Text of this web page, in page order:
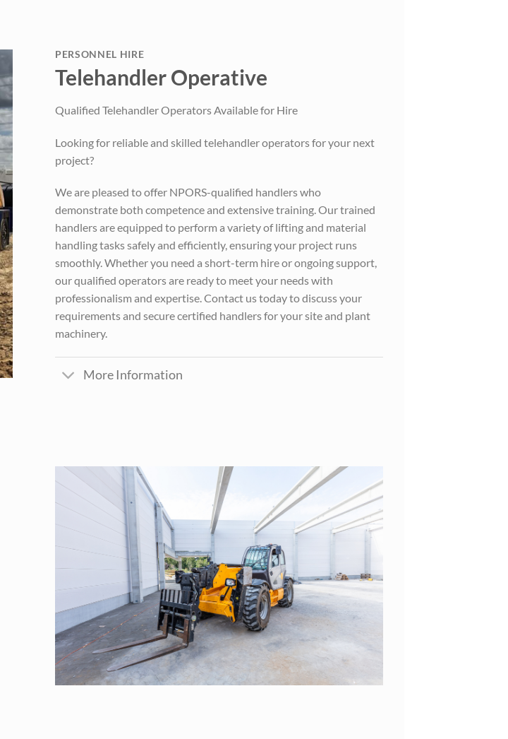
PERSONNEL HIRE
Telehandler Operative
Qualified Telehandler Operators Available for Hire
Looking for reliable and skilled telehandler operators for your next
project?
We are pleased to offer NPORS-qualified handlers who
demonstrate both competence and extensive training. Our trained
handlers are equipped to perform a variety of lifting and material
handling tasks safely and efficiently, ensuring your project runs
smoothly. Whether you need a short-term hire or ongoing support,
our qualified operators are ready to meet your needs with
professionalism and expertise. Contact us today to discuss your
requirements and secure certified handlers for your site and plant
machinery.
More Information